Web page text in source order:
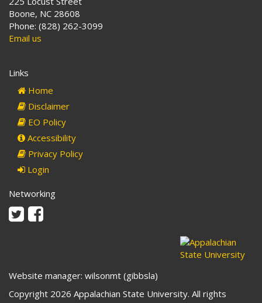
Boone, NC 28608
Phone: (828) 262-3099
Email us
Links
Home
Disclaimer
EO Policy
Accessibility
Privacy Policy
Login
Networking
TwitterFacebook
Website manager: wilsonmt (gibbsla)
Copyright 2026 Appalachian State University. All rights